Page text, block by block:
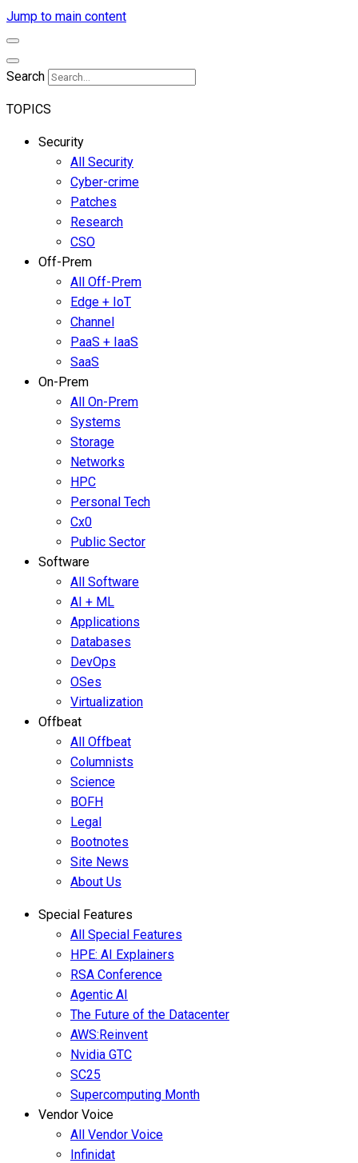
Jump to main content
Search
TOPICS
Security
All Security
Cyber-crime
Patches
Research
CSO
Off-Prem
All Off-Prem
Edge + IoT
Channel
PaaS + IaaS
SaaS
On-Prem
All On-Prem
Systems
Storage
Networks
HPC
Personal Tech
Cx0
Public Sector
Software
All Software
AI + ML
Applications
Databases
DevOps
OSes
Virtualization
Offbeat
All Offbeat
Columnists
Science
BOFH
Legal
Bootnotes
Site News
About Us
Special Features
All Special Features
HPE: AI Explainers
RSA Conference
Agentic AI
The Future of the Datacenter
AWS:Reinvent
Nvidia GTC
SC25
Supercomputing Month
Vendor Voice
All Vendor Voice
Infinidat